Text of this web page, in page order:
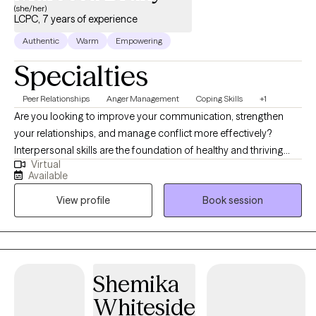
(she/her)
LCPC, 7 years of experience
Authentic Warm Empowering
Specialties
Peer Relationships Anger Management Coping Skills +1
Are you looking to improve your communication, strengthen
your relationships, and manage conflict more effectively?
Interpersonal skills are the foundation of healthy and thriving
relationships—both personal and professional. If you are
recovering from an emotionally abusive or narcissistic
relationship and feel disconnected from yourself, therapy can
also help you rebuild your identity, strengthen your relationship
with yourself, and develop healthier relationship patterns. I am a
relationship counselor, currently providing individual and group
clients improve their relationship with themselves through
personal growth and the development of healthier interpersonal
Virtual
Available
View profile
Book session
Shemika
Whiteside